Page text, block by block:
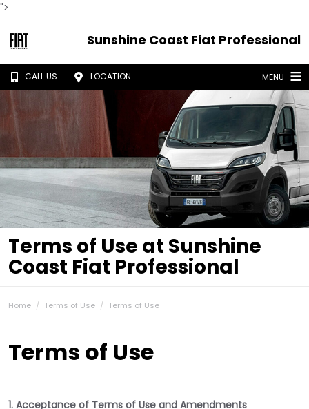
">
Sunshine Coast Fiat Professional
CALL US LOCATION MENU
Terms of Use at Sunshine
Coast Fiat Professional
Home Terms of Use Terms of Use
Terms of Use
1. Acceptance of Terms of Use and Amendments